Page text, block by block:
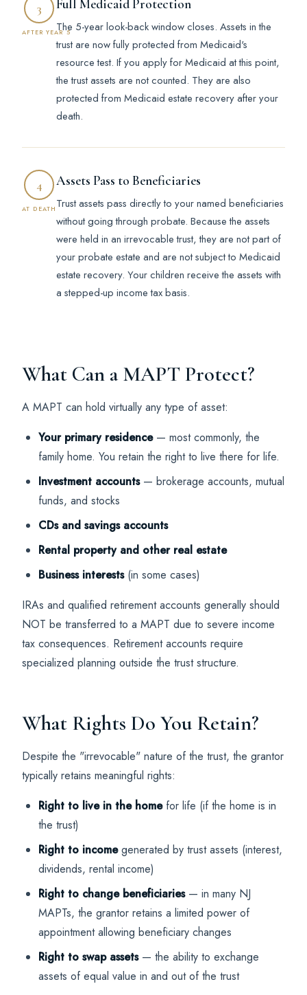
3
AFTER YEAR 5
Full Medicaid Protection
The 5-year look-back window closes. Assets in the
trust are now fully protected from Medicaid's
resource test. If you apply for Medicaid at this point,
the trust assets are not counted. They are also
protected from Medicaid estate recovery after your
death.
4
AT DEATH
Assets Pass to Beneficiaries
Trust assets pass directly to your named beneficiaries
without going through probate. Because the assets
were held in an irrevocable trust, they are not part of
your probate estate and are not subject to Medicaid
estate recovery. Your children receive the assets with
a stepped-up income tax basis.
What Can a MAPT Protect?
A MAPT can hold virtually any type of asset:
Your primary residence— most commonly, the
family home. You retain the right to live there for life.
Investment accounts— brokerage accounts, mutual
funds, and stocks
CDs and savings accounts
Rental property and other real estate
Business interests(in some cases)
IRAs and qualified retirement accounts generally should
NOT be transferred to a MAPT due to severe income
tax consequences. Retirement accounts require
specialized planning outside the trust structure.
What Rights Do You Retain?
Despite the "irrevocable" nature of the trust, the grantor
typically retains meaningful rights:
Right to live in the homefor life (if the home is in
the trust)
Right to incomegenerated by trust assets (interest,
dividends, rental income)
Right to change beneficiaries— in many NJ
MAPTs, the grantor retains a limited power of
appointment allowing beneficiary changes
Right to swap assets— the ability to exchange
assets of equal value in and out of the trust